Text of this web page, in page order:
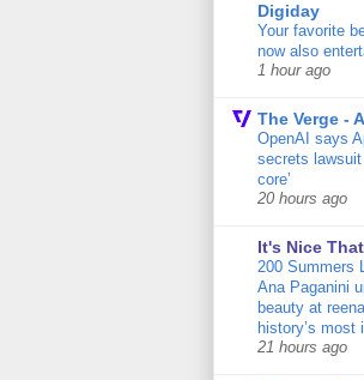
Digiday
Your favorite
now also
1 hour ago
The Verge -
OpenAI says
secrets
core’
20 hours ago
It's Nice That
200 Summers
Ana Paganini
beauty at
history’s most
21 hours ago